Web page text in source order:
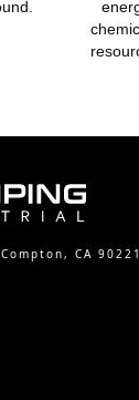
CA 90221